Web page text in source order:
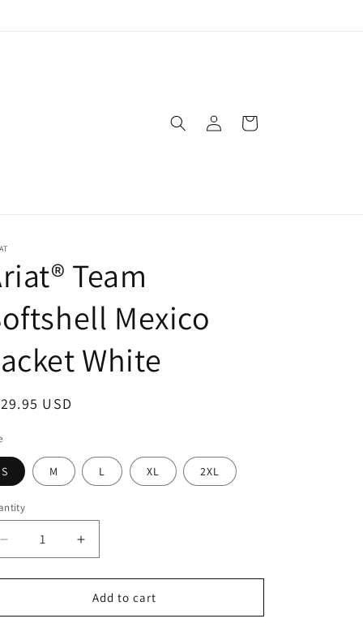
in
Cart
Team
Mexico
White
USD
S M L XL 2XL
Decrease
quantity
for
Team
Increase
quantity
for
Ariat®
Team
Add to cart